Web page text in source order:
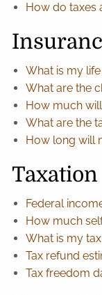
How do taxes
What is my
What are the
How much
What are the
How long will
Taxation
Federal
How much
What is my
Tax refund
Tax freedom